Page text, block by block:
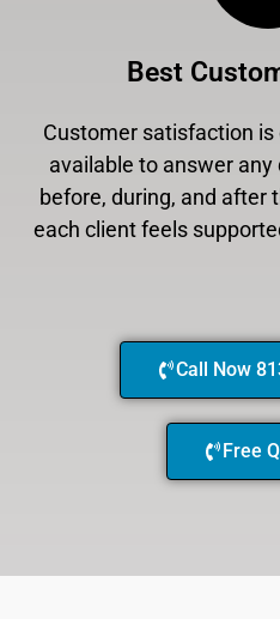
Best
Customer satisfaction is
available to answer
before, during, and after
each client feels
Call Now
Free